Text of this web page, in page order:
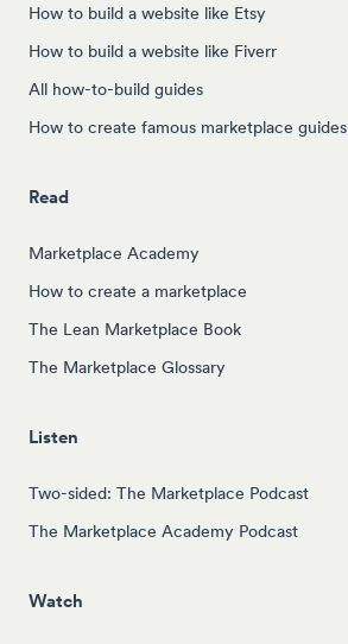
How to build a website like Etsy
How to build a website like Fiverr
All how-to-build guides
How to create famous marketplace guides
Read
Marketplace Academy
How to create a marketplace
The Lean Marketplace Book
The Marketplace Glossary
Listen
Two-sided: The Marketplace Podcast
The Marketplace Academy Podcast
Watch